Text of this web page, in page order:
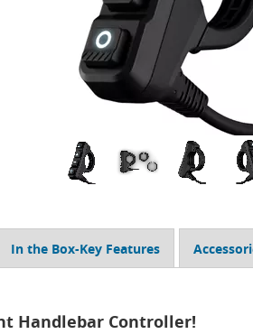
In the Box-Key Features
Handlebar Controller!